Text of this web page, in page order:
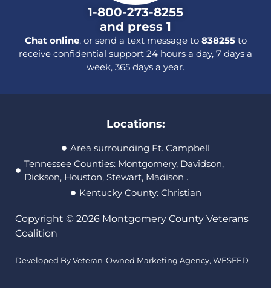
1-800-273-8255
and press 1
Chat online, or send a text message to 838255to
receive confidential support 24 hours a day, 7 days a
week, 365 days a year.
Locations:
Area surrounding Ft. Campbell
Tennessee Counties: Montgomery, Davidson,
Dickson, Houston, Stewart, Madison .
Kentucky County: Christian
Copyright © 2026 Montgomery County Veterans
Coalition
Developed By Veteran-Owned Marketing Agency, WESFED